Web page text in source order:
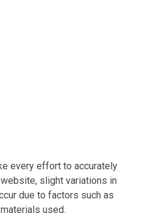
every effort to accurately
slight variations in
due to factors such as
used.